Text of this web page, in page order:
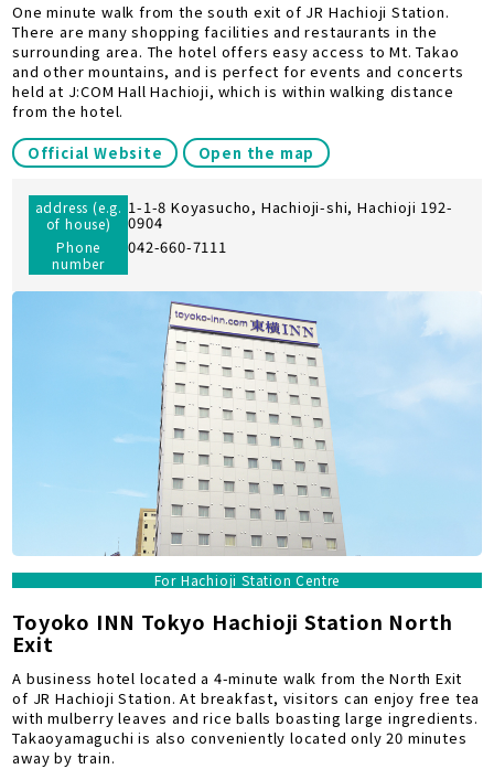
One minute walk from the south exit of JR Hachioji Station.
There are many shopping facilities and restaurants in the
surrounding area. The hotel offers easy access to Mt. Takao
and other mountains, and is perfect for events and concerts
held at J:COM Hall Hachioji, which is within walking distance
from the hotel.
Official Website
Open the map
address (e.g.
of house)
1-1-8 Koyasucho, Hachioji-shi, Hachioji 192-
0904
Phone
number
042-660-7111
For Hachioji Station Centre
Toyoko INN Tokyo Hachioji Station North
Exit
A business hotel located a 4-minute walk from the North Exit
of JR Hachioji Station. At breakfast, visitors can enjoy free tea
with mulberry leaves and rice balls boasting large ingredients.
Takaoyamaguchi is also conveniently located only 20 minutes
away by train.